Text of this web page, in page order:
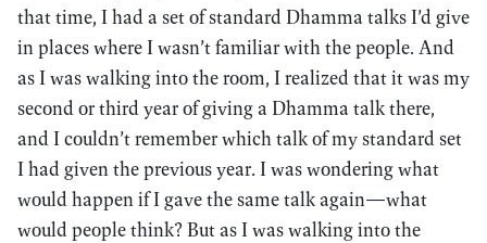
that time, I had a set of standard Dhamma talks I’d give
in places where I wasn’t familiar with the people. And
as I was walking into the room, I realized that it was my
second or third year of giving a Dhamma talk there,
and I couldn’t remember which talk of my standard set
I had given the previous year. I was wondering what
would happen if I gave the same talk again—what
would people think? But as I was walking into the